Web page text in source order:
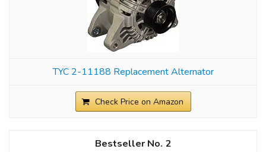
TYC 2-11188 Replacement Alternator
Check Price on Amazon
2